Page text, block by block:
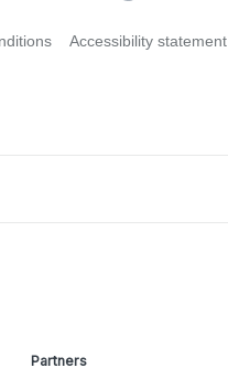
Accessibility statement
Partners